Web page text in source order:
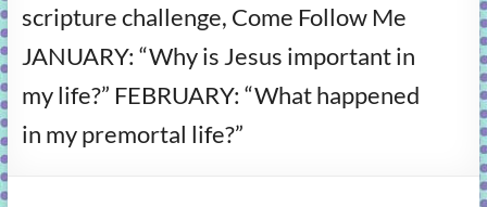
and
gospel
learning!
scripture challenge, Come Follow Me
JANUARY: “Why is Jesus important in
my life?” FEBRUARY: “What happened
in my premortal life?”